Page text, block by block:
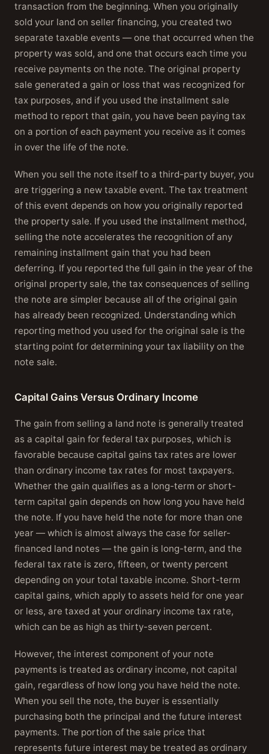
transaction from the beginning. When you originally
sold your land on seller financing, you created two
separate taxable events — one that occurred when the
property was sold, and one that occurs each time you
receive payments on the note. The original property
sale generated a gain or loss that was recognized for
tax purposes, and if you used the installment sale
method to report that gain, you have been paying tax
on a portion of each payment you receive as it comes
in over the life of the note.
When you sell the note itself to a third-party buyer, you
are triggering a new taxable event. The tax treatment
of this event depends on how you originally reported
the property sale. If you used the installment method,
selling the note accelerates the recognition of any
remaining installment gain that you had been
deferring. If you reported the full gain in the year of the
original property sale, the tax consequences of selling
the note are simpler because all of the original gain
has already been recognized. Understanding which
reporting method you used for the original sale is the
starting point for determining your tax liability on the
note sale.
Capital Gains Versus Ordinary Income
The gain from selling a land note is generally treated
as a capital gain for federal tax purposes, which is
favorable because capital gains tax rates are lower
than ordinary income tax rates for most taxpayers.
Whether the gain qualifies as a long-term or short-
term capital gain depends on how long you have held
the note. If you have held the note for more than one
year — which is almost always the case for seller-
financed land notes — the gain is long-term, and the
federal tax rate is zero, fifteen, or twenty percent
depending on your total taxable income. Short-term
capital gains, which apply to assets held for one year
or less, are taxed at your ordinary income tax rate,
which can be as high as thirty-seven percent.
However, the interest component of your note
payments is treated as ordinary income, not capital
gain, regardless of how long you have held the note.
When you sell the note, the buyer is essentially
purchasing both the principal and the future interest
payments. The portion of the sale price that
represents future interest may be treated as ordinary